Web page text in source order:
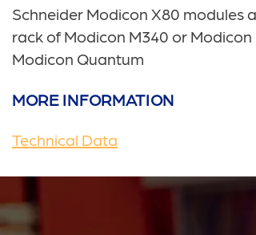
Schneider Modicon X80 modules
rack of Modicon M340 or
Modicon Quantum
MORE INFORMATION
Technical Data